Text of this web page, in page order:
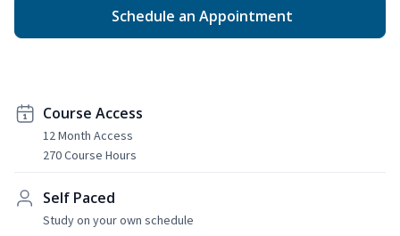
Schedule an Appointment
Course Access
12 Month Access
270 Course Hours
Self Paced
Study on your own schedule